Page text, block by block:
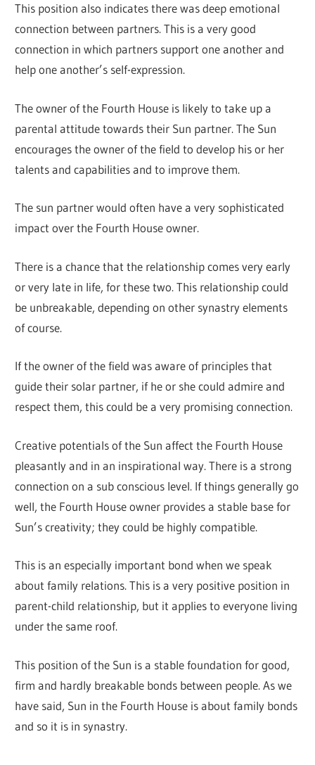
This position also indicates there was deep emotional
connection between partners. This is a very good
connection in which partners support one another and
help one another’s self-expression.
The owner of the Fourth House is likely to take up a
parental attitude towards their Sun partner. The Sun
encourages the owner of the field to develop his or her
talents and capabilities and to improve them.
The sun partner would often have a very sophisticated
impact over the Fourth House owner.
There is a chance that the relationship comes very early
or very late in life, for these two. This relationship could
be unbreakable, depending on other synastry elements
of course.
If the owner of the field was aware of principles that
guide their solar partner, if he or she could admire and
respect them, this could be a very promising connection.
Creative potentials of the Sun affect the Fourth House
pleasantly and in an inspirational way. There is a strong
connection on a sub conscious level. If things generally go
well, the Fourth House owner provides a stable base for
Sun’s creativity; they could be highly compatible.
This is an especially important bond when we speak
about family relations. This is a very positive position in
parent-child relationship, but it applies to everyone living
under the same roof.
This position of the Sun is a stable foundation for good,
firm and hardly breakable bonds between people. As we
have said, Sun in the Fourth House is about family bonds
and so it is in synastry.